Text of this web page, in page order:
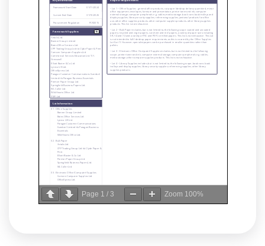
Page 1 / 3 Zoom 100%